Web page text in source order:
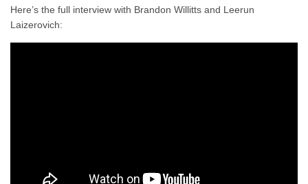
Here’s the full interview with Brandon Willitts and Leerun
Laizerovich: